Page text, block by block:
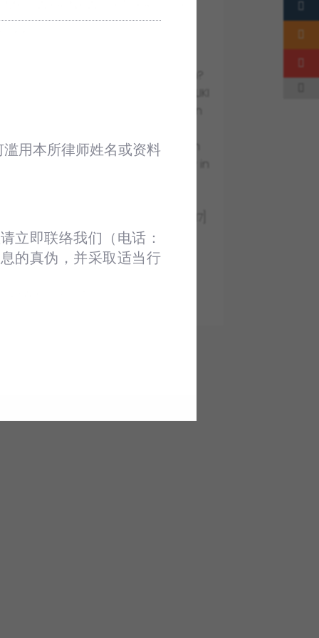
+ Stamp Duty Exemption under i-MILIKI
A Recent Federal Court’s Decision
MLJ 292
Inside Out
用本所律师姓名或资料
立即联络我们（电话：‪
的真伪，并采取适当行